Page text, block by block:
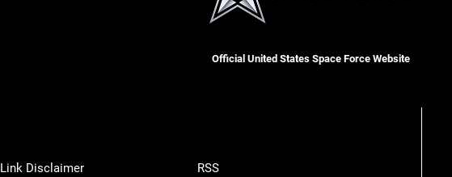
Official United States Space Force Website
Link Disclaimer
RSS